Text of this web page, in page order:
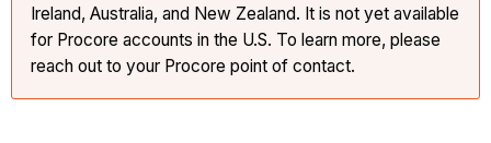
Ireland, Australia, and New Zealand. It is not yet available
for Procore accounts in the U.S. To learn more, please
reach out to your Procore point of contact.